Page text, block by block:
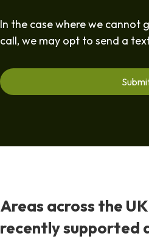
In the case where we cannot
call, we may opt to send a
Areas across the
recently supported